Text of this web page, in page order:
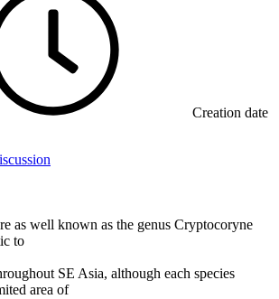
Creation date
as well known as the genus Cryptocoryne
to
SE Asia, although each species
area of